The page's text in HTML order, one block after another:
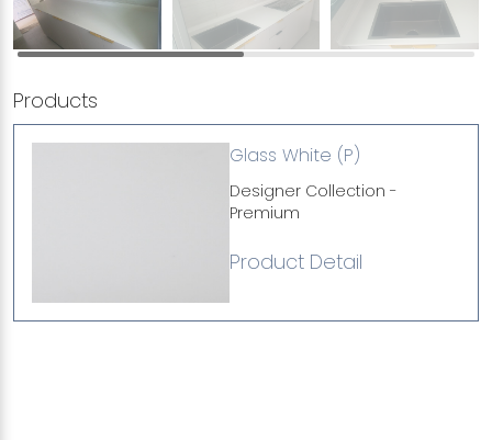
Products
Glass White (P)
Designer Collection -
Premium
Product Detail